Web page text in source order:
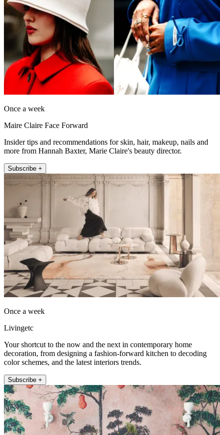
Once a week
Maire Claire Face Forward
Insider tips and recommendations for skin, hair, makeup, nails and
more from Hannah Baxter, Marie Claire's beauty director.
Subscribe +
Once a week
Livingetc
Your shortcut to the now and the next in contemporary home
decoration, from designing a fashion-forward kitchen to decoding
color schemes, and the latest interiors trends.
Subscribe +